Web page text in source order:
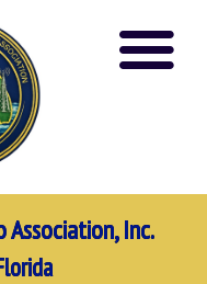
Association, Inc.